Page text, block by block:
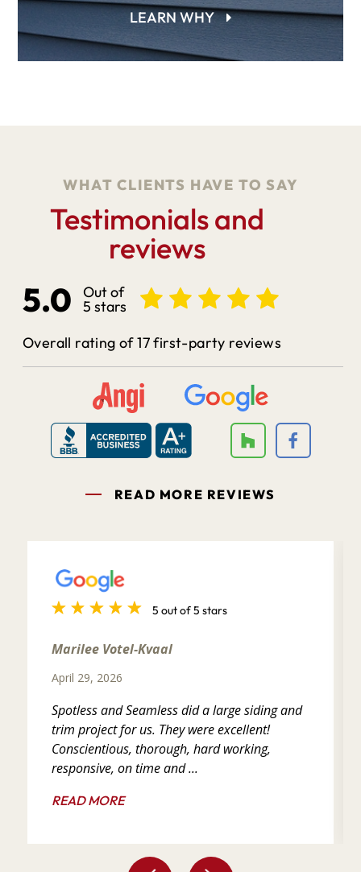
LEARN WHY
WHAT CLIENTS HAVE TO SAY
Testimonials and
reviews
5.0 Out of
5 stars
Overall rating of 17 first-party reviews
READ MORE REVIEWS
5 out of 5 stars
Marilee Votel-Kvaal
April 29, 2026
Spotless and Seamless did a large siding and
trim project for us. They were excellent!
Conscientious, thorough, hard working,
responsive, on time and ...
READ MORE